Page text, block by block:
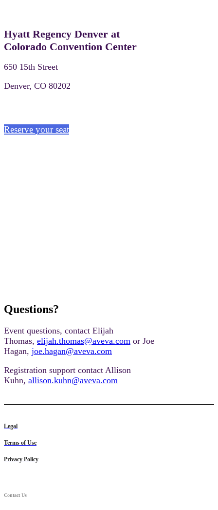
Hyatt Regency Denver at
Colorado Convention Center
650 15th Street
Denver, CO 80202
Reserve your seat
Questions?
Event questions, contact Elijah
Thomas, elijah.thomas@aveva.com or Joe
Hagan, joe.hagan@aveva.com
Registration support contact Allison
Kuhn, allison.kuhn@aveva.com
Legal
Terms of Use
Privacy Policy
Contact Us